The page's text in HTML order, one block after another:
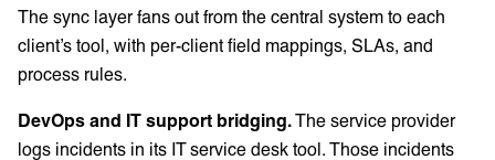
The sync layer fans out from the central system to each
client’s tool, with per-client field mappings, SLAs, and
process rules.
DevOps and IT support bridging.The service provider
logs incidents in its IT service desk tool. Those incidents